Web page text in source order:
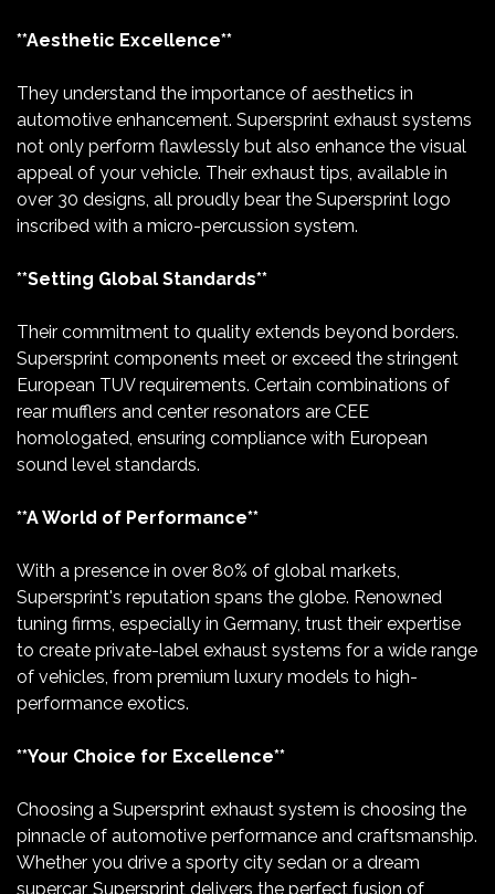
**Aesthetic Excellence**
They understand the importance of aesthetics in
automotive enhancement. Supersprint exhaust systems
not only perform flawlessly but also enhance the visual
appeal of your vehicle. Their exhaust tips, available in
over 30 designs, all proudly bear the Supersprint logo
inscribed with a micro-percussion system.
**Setting Global Standards**
Their commitment to quality extends beyond borders.
Supersprint components meet or exceed the stringent
European TUV requirements. Certain combinations of
rear mufflers and center resonators are CEE
homologated, ensuring compliance with European
sound level standards.
**A World of Performance**
With a presence in over 80% of global markets,
Supersprint's reputation spans the globe. Renowned
tuning firms, especially in Germany, trust their expertise
to create private-label exhaust systems for a wide range
of vehicles, from premium luxury models to high-
performance exotics.
**Your Choice for Excellence**
Choosing a Supersprint exhaust system is choosing the
pinnacle of automotive performance and craftsmanship.
Whether you drive a sporty city sedan or a dream
supercar, Supersprint delivers the perfect fusion of